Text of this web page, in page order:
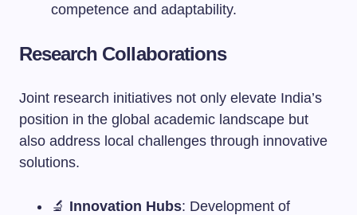
competence and adaptability.
Research Collaborations
Joint research initiatives not only elevate India’s
position in the global academic landscape but
also address local challenges through innovative
solutions.
🔬 Innovation Hubs: Development of